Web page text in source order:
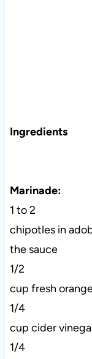
Ingredients
Marinade:
1 to 2
chipotles in
the sauce
1/2
cup fresh
1/4
cup cider
1/4